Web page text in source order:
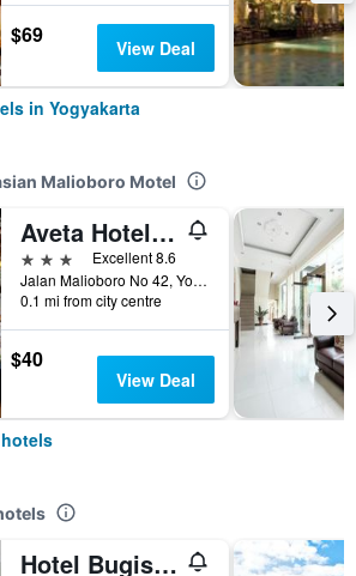
$69 View Deal
in Yogyakarta
Malioboro Motel
Aveta Hotel Malioboro
3 stars
Excellent 8.6
Jalan Malioboro No 42, Yogyakarta, Indonesia
0.1 mi from city centre
$40
View Deal
Hotel Bugis Asri